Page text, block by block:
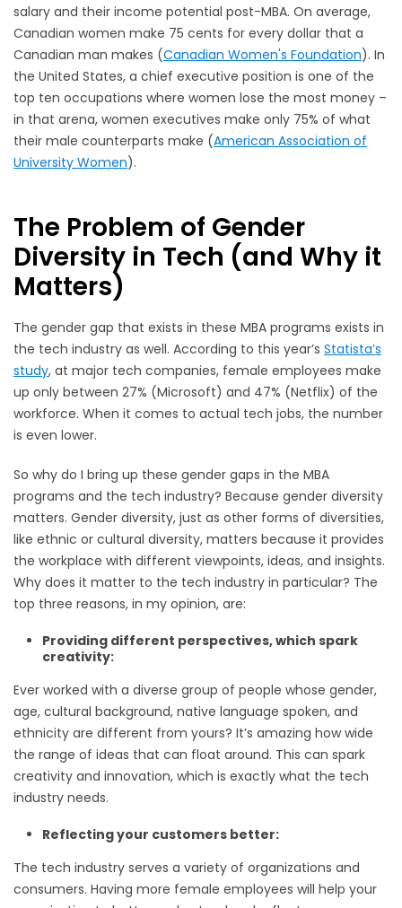
salary and their income potential post-MBA. On average,
Canadian women make 75 cents for every dollar that a
Canadian man makes (Canadian Women's Foundation). In
the United States, a chief executive position is one of the
top ten occupations where women lose the most money –
in that arena, women executives make only 75% of what
their male counterparts make (American Association of
University Women).
The Problem of Gender
Diversity in Tech (and Why it
Matters)
The gender gap that exists in these MBA programs exists in
the tech industry as well. According to this year’s Statista’s
study, at major tech companies, female employees make
up only between 27% (Microsoft) and 47% (Netflix) of the
workforce. When it comes to actual tech jobs, the number
is even lower.
So why do I bring up these gender gaps in the MBA
programs and the tech industry? Because gender diversity
matters. Gender diversity, just as other forms of diversities,
like ethnic or cultural diversity, matters because it provides
the workplace with different viewpoints, ideas, and insights.
Why does it matter to the tech industry in particular? The
top three reasons, in my opinion, are:
Providing different perspectives, which spark
creativity:
Ever worked with a diverse group of people whose gender,
age, cultural background, native language spoken, and
ethnicity are different from yours? It’s amazing how wide
the range of ideas that can float around. This can spark
creativity and innovation, which is exactly what the tech
industry needs.
Reflecting your customers better:
The tech industry serves a variety of organizations and
consumers. Having more female employees will help your